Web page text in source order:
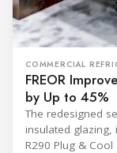
COMMERCIAL
FREOR
by Up to 45%
The redesigned
insulated
R290 Plug & Cool